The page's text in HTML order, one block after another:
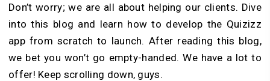
Don’t worry; we are all about helping our clients. Dive
into this blog and learn how to develop the Quizizz
app from scratch to launch. After reading this blog,
we bet you won’t go empty-handed. We have a lot to
offer! Keep scrolling down, guys.